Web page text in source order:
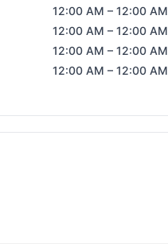
12:00 AM – 12:00 AM
12:00 AM – 12:00 AM
12:00 AM – 12:00 AM
12:00 AM – 12:00 AM